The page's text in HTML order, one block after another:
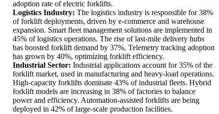
adoption rate of electric forklifts.
Logistics Industry: The logistics industry is responsible for 38%
of forklift deployments, driven by e-commerce and warehouse
expansion. Smart fleet management solutions are implemented in
45% of logistics operations. The rise of last-mile delivery hubs
has boosted forklift demand by 37%. Telemetry tracking adoption
has grown by 40%, optimizing forklift efficiency.
Industrial Sector: Industrial applications account for 35% of the
forklift market, used in manufacturing and heavy-load operations.
High-capacity forklifts dominate 43% of industrial fleets. Hybrid
forklift models are increasing in 38% of factories to balance
power and efficiency. Automation-assisted forklifts are being
deployed in 42% of large-scale production facilities.